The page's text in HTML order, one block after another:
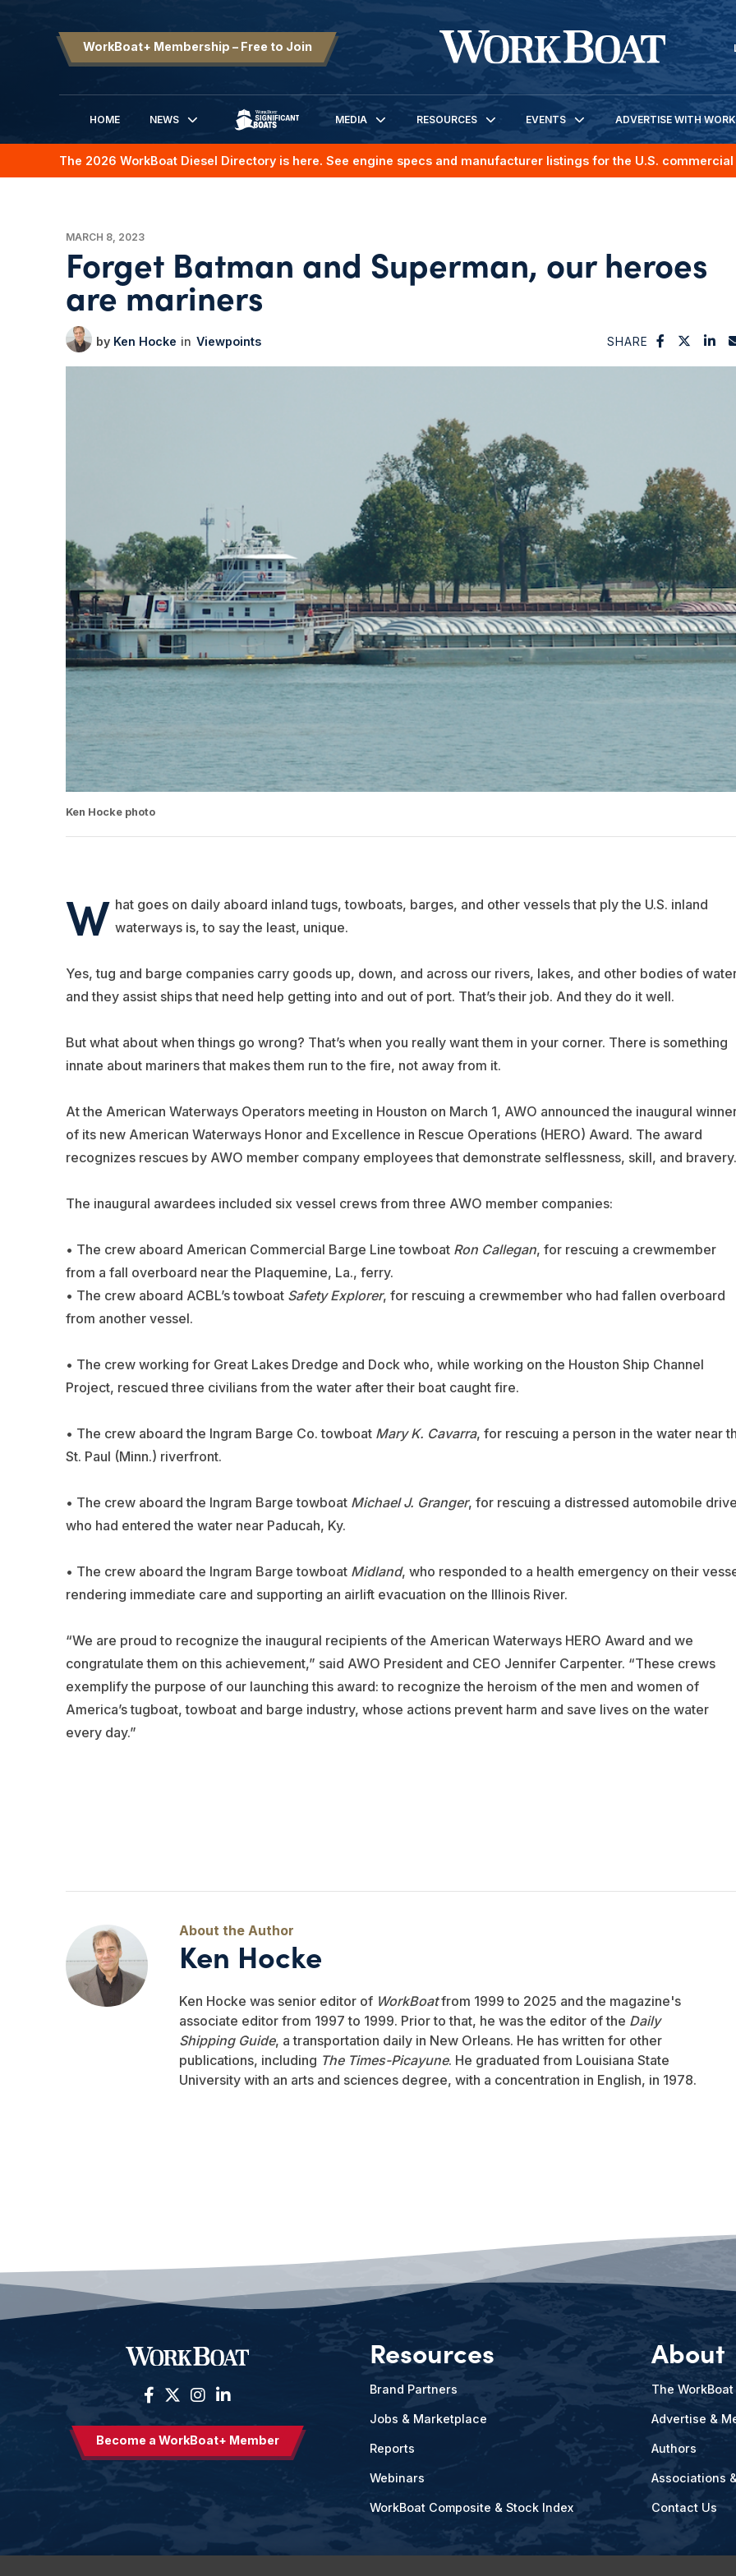
WorkBoat+ Membership – Free to Join
HOME
NEWS
SIGNIFICANT BOATS
MEDIA RESOURCES EVENTS ADVERTISE WITH
The 2026 WorkBoat Diesel Directory is here. See engine specs and manufacturer listings for the U.S.
MARCH 8, 2023
Forget Batman and Superman, our heroes
are mariners
Ken Hocke Viewpoints SHARE
Ken Hocke photo
W hat goes on daily aboard inland tugs, towboats, barges, and other vessels that ply the U.S. inland
waterways is, to say the least, unique.
Yes, tug and barge companies carry goods up, down, and across our rivers, lakes, and other bodies of
and they assist ships that need help getting into and out of port. That’s their job. And they do it well.
But what about when things go wrong? That’s when you really want them in your corner. There is something
innate about mariners that makes them run to the fire, not away from it.
At the American Waterways Operators meeting in Houston on March 1, AWO announced the inaugural
of its new American Waterways Honor and Excellence in Rescue Operations (HERO) Award. The award
recognizes rescues by AWO member company employees that demonstrate selflessness, skill, and bravery.
The inaugural awardees included six vessel crews from three AWO member companies:
• The crew aboard American Commercial Barge Line towboat Ron Callegan, for rescuing a crewmember
from a fall overboard near the Plaquemine, La., ferry.
• The crew aboard ACBL’s towboat Safety Explorer, for rescuing a crewmember who had fallen overboard
from another vessel.
• The crew working for Great Lakes Dredge and Dockwho, while working on the Houston Ship Channel
Project, rescued three civilians from the water after their boat caught fire.
• The crew aboard the Ingram Barge Co. towboat Mary K. Cavarra, for rescuing a person in the water near
St. Paul (Minn.) riverfront.
• The crew aboard the Ingram Barge towboat Michael J. Granger, for rescuing a distressed automobile
who had entered the water near Paducah, Ky.
• The crew aboard the Ingram Barge towboat Midland, who responded to a health emergency on their
rendering immediate care and supporting an airlift evacuation on the Illinois River.
“We are proud to recognize the inaugural recipients of the American Waterways HERO Award and we
congratulate them on this achievement,” said AWO President and CEO Jennifer Carpenter. “These crews
exemplify the purpose of our launching this award: to recognize the heroism of the men and women of
America’s tugboat, towboat and barge industry, whose actions prevent harm and save lives on the water
every day.”
Ken Hocke
Ken Hocke was senior editor of WorkBoatfrom 1999 to 2025 and the magazine's
associate editor from 1997 to 1999. Prior to that, he was the editor of the Daily
Shipping Guide, a transportation daily in New Orleans. He has written for other
publications, including The Times-Picayune. He graduated from Louisiana State
University with an arts and sciences degree, with a concentration in English, in 1978.
Become a WorkBoat+ Member
Resources
Brand Partners
Jobs & Marketplace
Reports
Webinars
WorkBoat Composite & Stock Index
About
The
Advertise &
Authors
Associations
Contact Us